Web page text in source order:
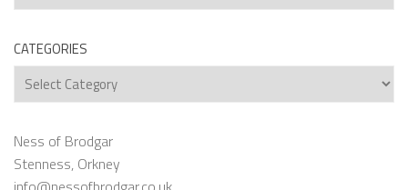
CATEGORIES
Categories
Ness of Brodgar
Stenness, Orkney